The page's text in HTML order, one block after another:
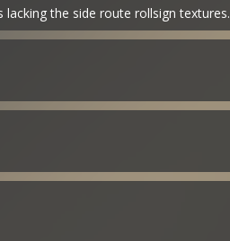
the side route rollsign textures.